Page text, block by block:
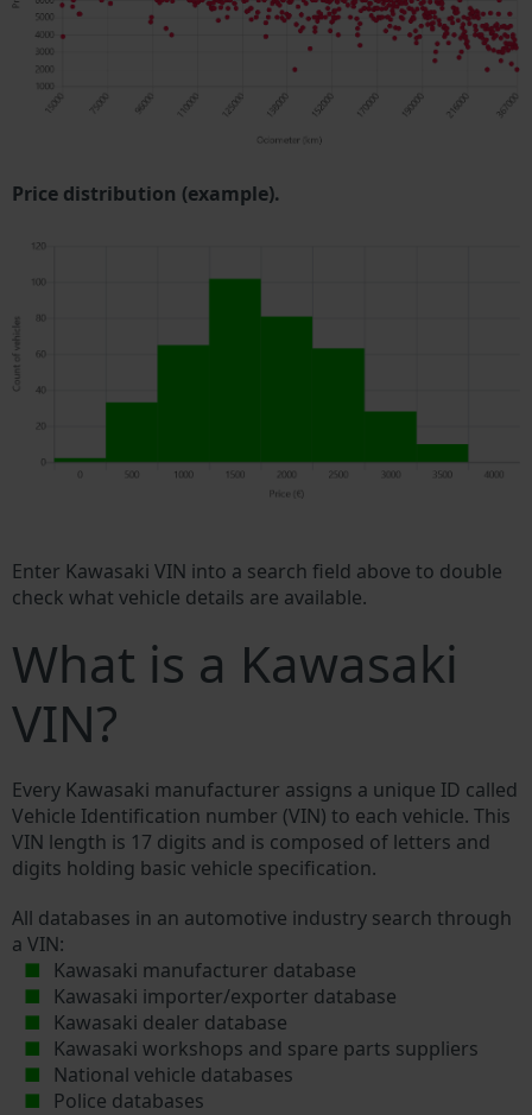
Price distribution (example).
Enter Kawasaki VIN into a search field above to double
check what vehicle details are available.
What is a Kawasaki
VIN?
Every Kawasaki manufacturer assigns a unique ID called
Vehicle Identification number (VIN) to each vehicle. This
VIN length is 17 digits and is composed of letters and
digits holding basic vehicle specification.
All databases in an automotive industry search through
a VIN:
Kawasaki manufacturer database
Kawasaki importer/exporter database
Kawasaki dealer database
Kawasaki workshops and spare parts suppliers
National vehicle databases
Police databases